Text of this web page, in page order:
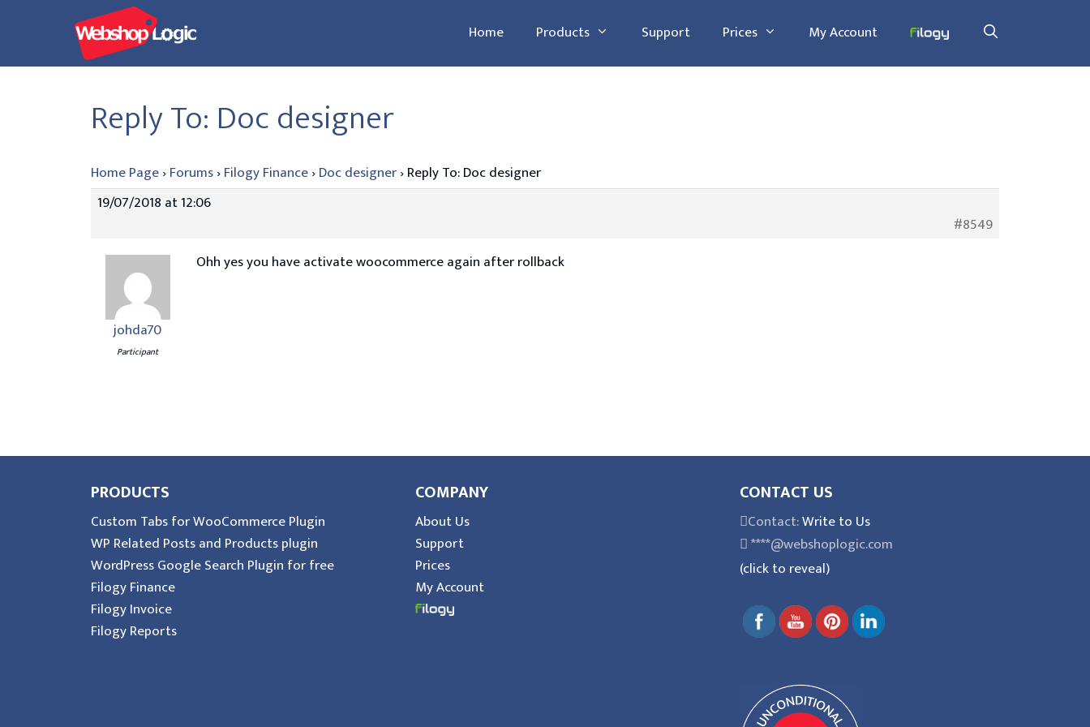
Home Products Support Prices My Account
Reply To: Doc designer
Home Page›Forums›Filogy Finance›Doc designer›Reply To: Doc designer
19/07/2018 at 12:06
#8549
johda70
Participant
Ohh yes you have activate woocommerce again after rollback
PRODUCTS
Custom Tabs for WooCommerce Plugin
WP Related Posts and Products plugin
WordPress Google Search Plugin for free
Filogy Finance
Filogy Invoice
Filogy Reports
COMPANY
About Us
Support
Prices
My Account
CONTACT US
Contact:Write to Us
****@webshoplogic.com
(click to reveal)